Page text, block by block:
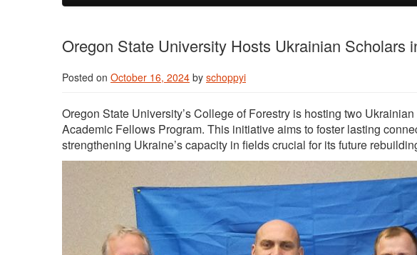
Oregon State University Hosts Ukrainian Scholars
Posted on October 16, 2024 by schoppyi
Oregon State University’s College of Forestry is hosting two
Academic Fellows Program. This initiative aims to foster lasting
strengthening Ukraine’s capacity in fields crucial for its future